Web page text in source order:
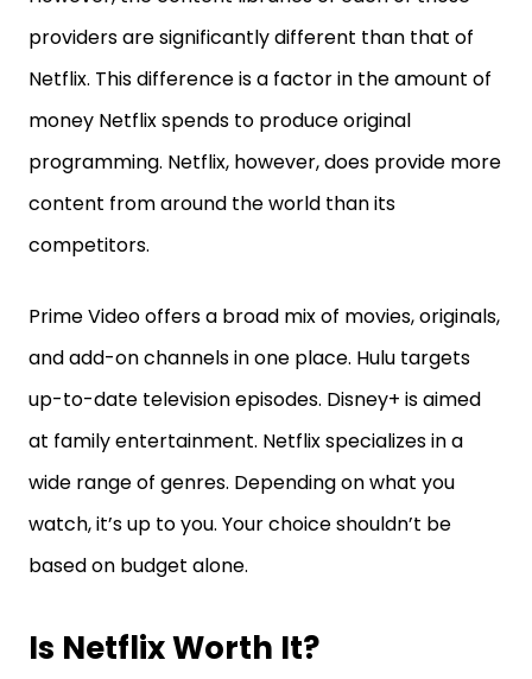
providers are significantly different than that of
Netflix. This difference is a factor in the amount of
money Netflix spends to produce original
programming. Netflix, however, does provide more
content from around the world than its
competitors.
Prime Video offers a broad mix of movies, originals,
and add-on channels in one place. Hulu targets
up-to-date television episodes. Disney+ is aimed
at family entertainment. Netflix specializes in a
wide range of genres. Depending on what you
watch, it’s up to you. Your choice shouldn’t be
based on budget alone.
Is Netflix Worth It?